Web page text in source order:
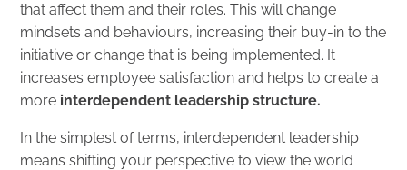
that affect them and their roles. This will change
mindsets and behaviours, increasing their buy-in to the
initiative or change that is being implemented. It
increases employee satisfaction and helps to create a
more interdependent leadership structure.
In the simplest of terms, interdependent leadership
means shifting your perspective to view the world